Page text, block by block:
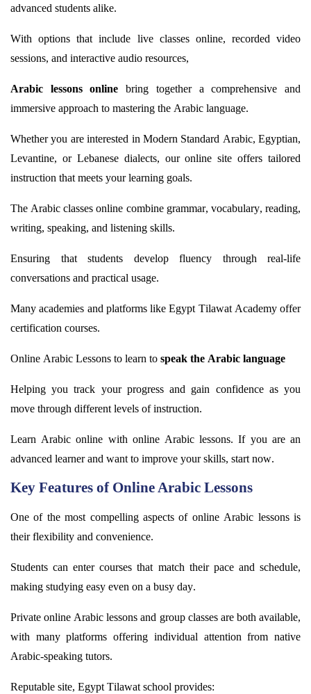
advanced students alike.
With options that include live classes online, recorded video
sessions, and interactive audio resources,
Arabic lessons onlinebring together a comprehensive and
immersive approach to mastering the Arabic language.
Whether you are interested in Modern Standard Arabic, Egyptian,
Levantine, or Lebanese dialects, our online site offers tailored
instruction that meets your learning goals.
The Arabic classes online combine grammar, vocabulary, reading,
writing, speaking, and listening skills.
Ensuring that students develop fluency through real-life
conversations and practical usage.
Many academies and platforms like Egypt TilawatAcademy offer
certification courses.
Online Arabic Lessons to learn to speak the Arabic language
Helping you track your progress and gain confidence as you
move through different levels of instruction.
Learn Arabic online with online Arabic lessons. If you are an
advanced learner and want to improve your skills, start now.
Key Features of Online Arabic Lessons
One of the most compelling aspects of online Arabic lessons is
their flexibility and convenience.
Students can enter courses that match their pace and schedule,
making studying easy even on a busy day.
Private online Arabic lessons and group classes are both available,
with many platforms offering individual attention from native
Arabic-speaking tutors.
Reputable site, Egypt Tilawat school provides: